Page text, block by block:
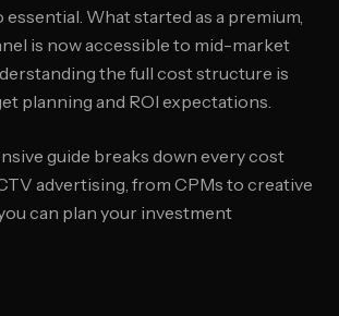
What started as a premium,
is now accessible to mid-market
the full cost structure is
planning and ROI expectations.
guide breaks down every cost
advertising, from CPMs to creative
can plan your investment